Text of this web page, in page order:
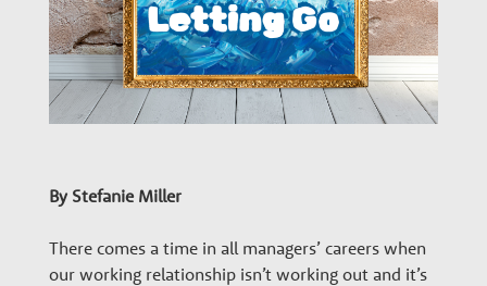
By Stefanie Miller
There comes a time in all managers’ careers when
our working relationship isn’t working out and it’s